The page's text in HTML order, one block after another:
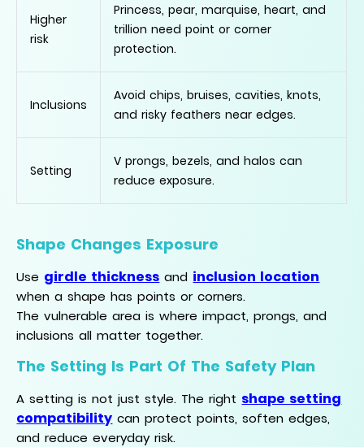
Higher
risk
Princess, pear, marquise, heart, and
trillion need point or corner
protection.
Inclusions
Avoid chips, bruises, cavities, knots,
and risky feathers near edges.
Setting
V prongs, bezels, and halos can
reduce exposure.
Shape Changes Exposure
Use girdle thickness and inclusion location
when a shape has points or corners.
The vulnerable area is where impact, prongs, and
inclusions all matter together.
The Setting Is Part Of The Safety Plan
A setting is not just style. The right shape setting
compatibility can protect points, soften edges,
and reduce everyday risk.